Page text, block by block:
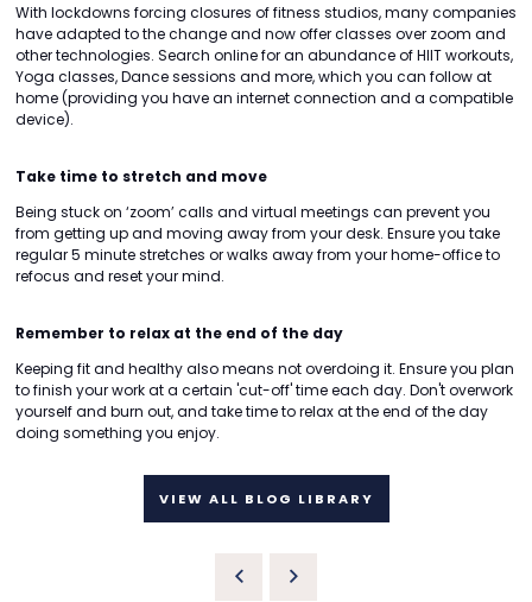
With lockdowns forcing closures of fitness studios, many companies
have adapted to the change and now offer classes over zoom and
other technologies. Search online for an abundance of HIIT workouts,
Yoga classes, Dance sessions and more, which you can follow at
home (providing you have an internet connection and a compatible
device).
Take time to stretch and move
Being stuck on ‘zoom’ calls and virtual meetings can prevent you
from getting up and moving away from your desk. Ensure you take
regular 5 minute stretches or walks away from your home-office to
refocus and reset your mind.
Remember to relax at the end of the day
Keeping fit and healthy also means not overdoing it. Ensure you plan
to finish your work at a certain 'cut-off' time each day. Don't overwork
yourself and burn out, and take time to relax at the end of the day
doing something you enjoy.
VIEW ALL BLOG LIBRARY